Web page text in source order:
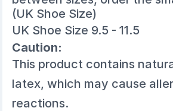
(UK Shoe Size)
UK Shoe Size 9.5 - 11.5
Caution:
This product contains
latex, which may cause
reactions.